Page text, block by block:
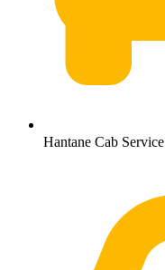
Hantane Cab Service